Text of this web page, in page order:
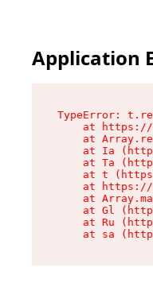
Application
TypeError:
at
at
at Ia
at Ta
at t
at
at
at Gl
at Ru
at sa